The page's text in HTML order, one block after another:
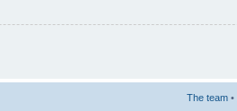
The team •